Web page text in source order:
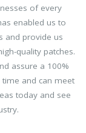
of every
enabled us to
and provide us
quality patches.
assure a 100%
and can meet
today and see